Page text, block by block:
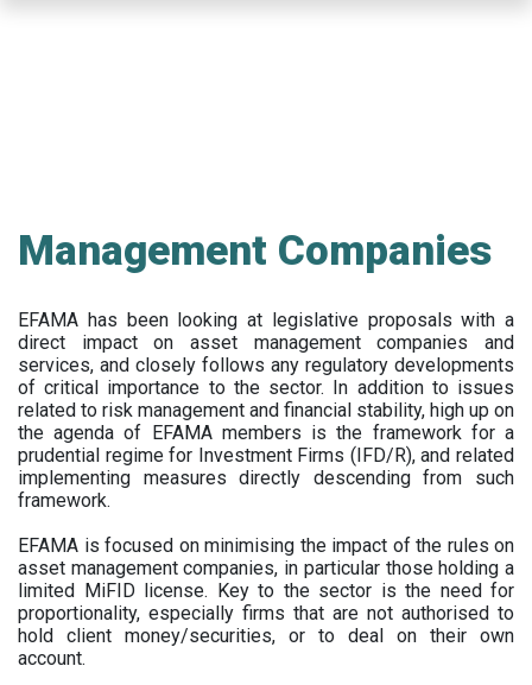
Management Companies
EFAMA has been looking at legislative proposals with a
direct impact on asset management companies and
services, and closely follows any regulatory developments
of critical importance to the sector. In addition to issues
related to risk management and financial stability, high up on
the agenda of EFAMA members is the framework for a
prudential regime for Investment Firms (IFD/R), and related
implementing measures directly descending from such
framework.
EFAMA is focused on minimising the impact of the rules on
asset management companies, in particular those holding a
limited MiFID license. Key to the sector is the need for
proportionality, especially firms that are not authorised to
hold client money/securities, or to deal on their own
account.